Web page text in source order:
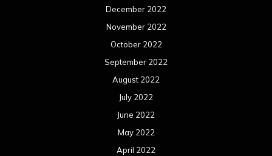
December 2022
November 2022
October 2022
September 2022
August 2022
July 2022
June 2022
May 2022
April 2022